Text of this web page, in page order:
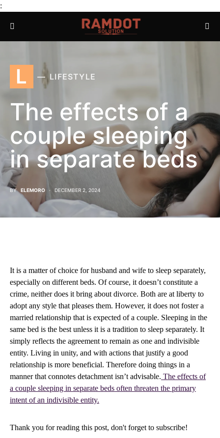
:
L LIFESTYLE
The effects of a
couple sleeping
in separate beds
BY ELEMORO DECEMBER 2, 2024
It is a matter of choice for husband and wife to sleep separately,
especially on different beds. Of course, it doesn’t constitute a
crime, neither does it bring about divorce. Both are at liberty to
adopt any style that pleases them. However, it does not foster a
married relationship that is expected of a couple. Sleeping in the
same bed is the best unless it is a tradition to sleep separately. It
simply reflects the agreement to remain as one and indivisible
entity. Living in unity, and with actions that justify a good
relationship is more beneficial. Therefore doing things in a
manner that connotes detachment isn’t advisable. The effects of
a couple sleeping in separate beds often threaten the primary
intent of an indivisible entity.
Thank you for reading this post, don't forget to subscribe!